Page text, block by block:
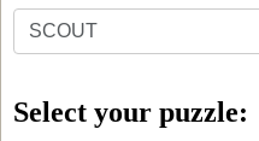
Search
by
word.
Select your puzzle: